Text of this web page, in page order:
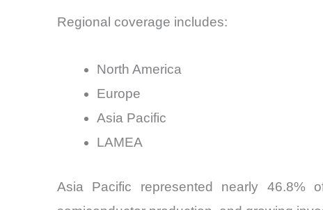
Regional coverage includes:
North America
Europe
Asia Pacific
LAMEA
Asia Pacific represented nearly 46.8%